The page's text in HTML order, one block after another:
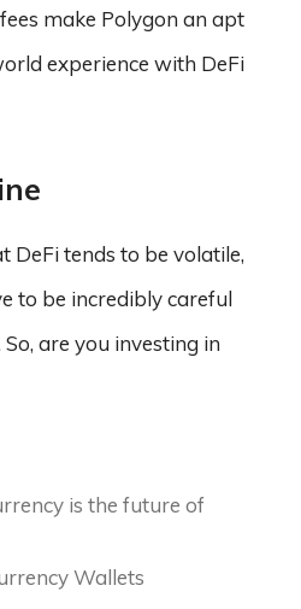
make Polygon an apt
experience with DeFi
DeFi tends to be volatile,
to be incredibly careful
are you investing in
is the future of
Wallets